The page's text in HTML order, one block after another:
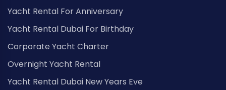
Yacht Rental For Anniversary
Yacht Rental Dubai For Birthday
Corporate Yacht Charter
Overnight Yacht Rental
Yacht Rental Dubai New Years Eve